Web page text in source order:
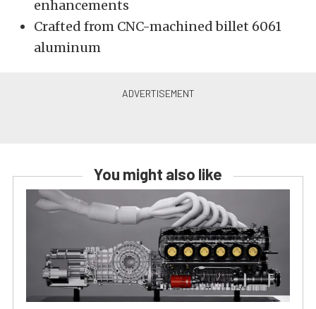
enhancements
Crafted from CNC-machined billet 6061
aluminum
You might also like